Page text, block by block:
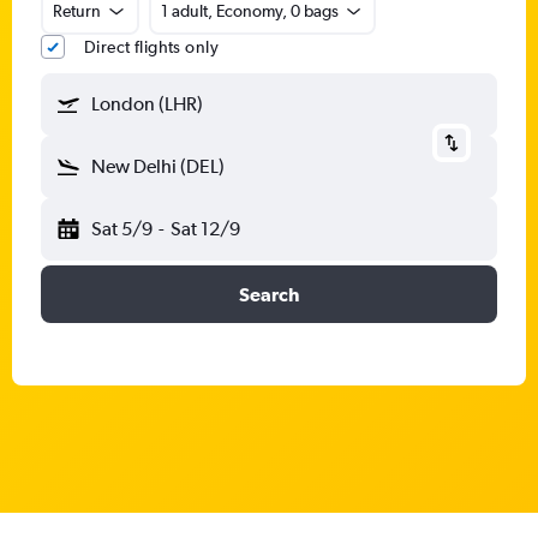
Return
1 adult, Economy, 0 bags
Direct flights only
London (LHR)
New Delhi (DEL)
Sat 5/9 - Sat 12/9
Search